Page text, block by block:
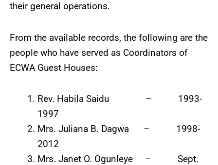
their general operations.
From the available records, the following are the
people who have served as Coordinators of
ECWA Guest Houses:
Rev. Habila Saidu – 1993-
1997
Mrs. Juliana B. Dagwa – 1998-
2012
Mrs. Janet O. Ogunleye – Sept.